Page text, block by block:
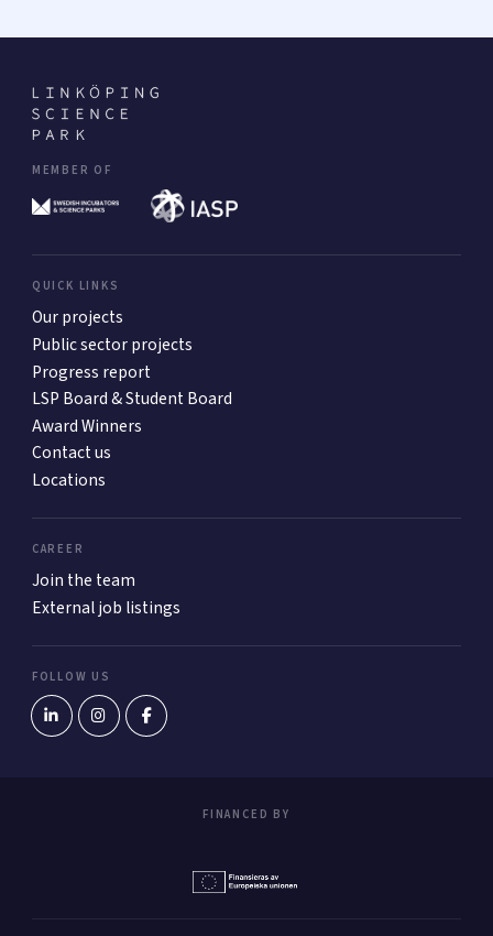
MEMBER OF
QUICK LINKS
Our projects
Public sector projects
Progress report
LSP Board & Student Board
Award Winners
Contact us
Locations
CAREER
Join the team
External job listings
FOLLOW US
FINANCED BY